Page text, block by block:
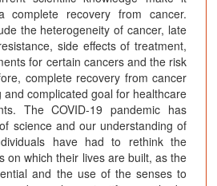
complete recovery from cancer.
the heterogeneity of cancer, late
side effects of treatment,
for certain cancers and the risk
complete recovery from cancer
and complicated goal for healthcare
The COVID-19 pandemic has
science and our understanding of
have had to rethink the
on which their lives are built, as the
and the use of the senses to